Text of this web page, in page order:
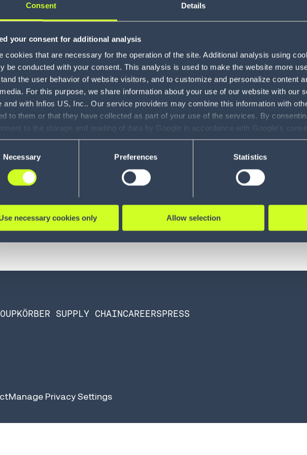
Consent Details
your consent for additional analysis
cookies that are necessary for the operation of the site. Additional analysis using
be conducted with your consent. This analysis is used to make the website more
the user behavior of website visitors, and to customize and personalize content
For this purpose, we share information about your use of our website with our
and with Infios US, Inc.. Our service providers may combine this information with
to them or that they have collected as part of your use of the services. By
to the storage and reading of data by Google in accordance with Google's
including the ability to revoke your consent and the service providers we use,
see Privacy Policy
Necessary Preferences Statistics
necessary cookies only Allow selection
About
making a meaningful
communities he serves.
Area Supply Chain, he
within their supply chain
make smart decisions
their needs continue to
KÖRBER SUPPLY CHAINCAREERSPRESS
Manage Privacy Settings